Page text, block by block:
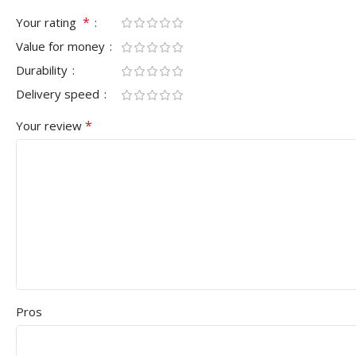
Your rating *
Value for money
Durability
Delivery speed
Your review *
Pros